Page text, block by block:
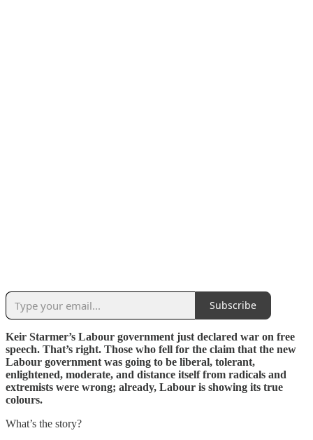
Subscribe
Keir Starmer’s Labour government just declared war on free
speech. That’s right. Those who fell for the claim that the new
Labour government was going to be liberal, tolerant,
enlightened, moderate, and distance itself from radicals and
extremists were wrong; already, Labour is showing its true
colours.
What’s the story?